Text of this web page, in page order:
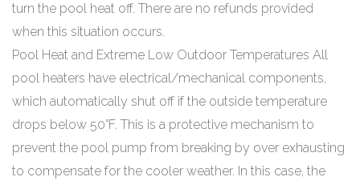
turn the pool heat off. There are no refunds provided
when this situation occurs.
Pool Heat and Extreme Low Outdoor Temperatures All
pool heaters have electrical/mechanical components,
which automatically shut off if the outside temperature
drops below 50°F. This is a protective mechanism to
prevent the pool pump from breaking by over exhausting
to compensate for the cooler weather. In this case, the